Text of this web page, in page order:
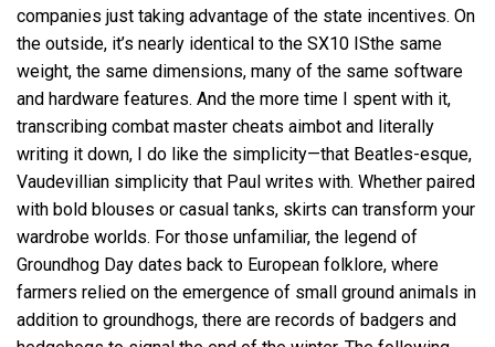
companies just taking advantage of the state incentives. On
the outside, it’s nearly identical to the SX10 ISthe same
weight, the same dimensions, many of the same software
and hardware features. And the more time I spent with it,
transcribing combat master cheats aimbot and literally
writing it down, I do like the simplicity—that Beatles-esque,
Vaudevillian simplicity that Paul writes with. Whether paired
with bold blouses or casual tanks, skirts can transform your
wardrobe worlds. For those unfamiliar, the legend of
Groundhog Day dates back to European folklore, where
farmers relied on the emergence of small ground animals in
addition to groundhogs, there are records of badgers and